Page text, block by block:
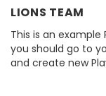
LIONS TEAM
This is an example
you should go to
and create new